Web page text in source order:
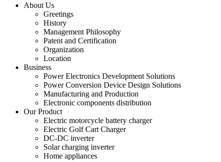
About Us
Greetings
History
Management Philosophy
Patent and Certification
Organization
Location
Business
Power Electronics Development Solutions
Power Conversion Device Design Solutions
Manufacturing and Production
Electronic components distribution
Our Product
Electric motorcycle battery charger
Electric Golf Cart Charger
DC-DC inverter
Solar charging inverter
Home appliances